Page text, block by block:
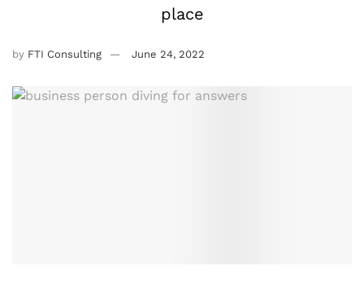
place
by FTI Consulting June 24, 2022